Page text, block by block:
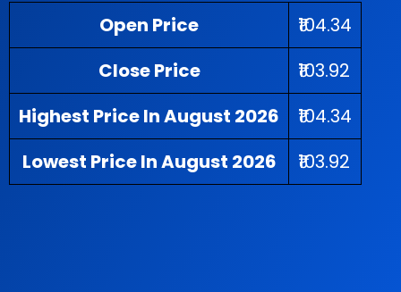
Open Price
₹104.34
Close Price
₹103.92
Highest Price In August 2026
₹104.34
Lowest Price In August 2026
₹103.92